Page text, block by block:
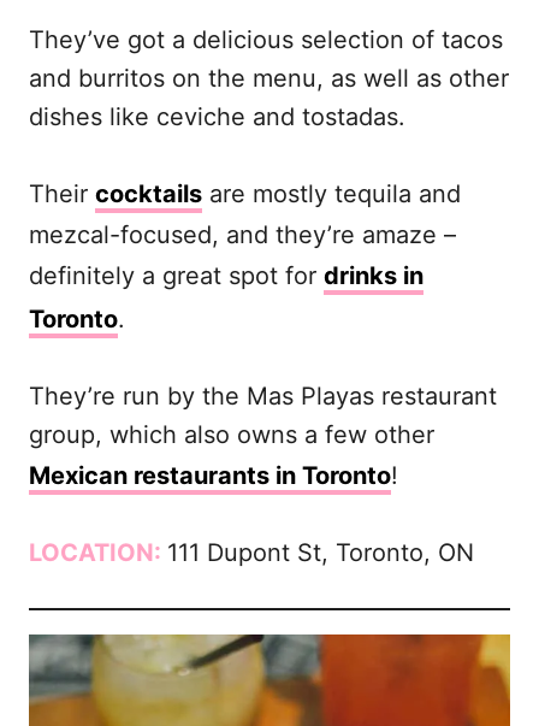
They’ve got a delicious selection of tacos
and burritos on the menu, as well as other
dishes like ceviche and tostadas.
Their cocktails are mostly tequila and
mezcal-focused, and they’re amaze –
definitely a great spot for drinks in
Toronto.
They’re run by the Mas Playas restaurant
group, which also owns a few other
Mexican restaurants in Toronto!
LOCATION: 111 Dupont St, Toronto, ON